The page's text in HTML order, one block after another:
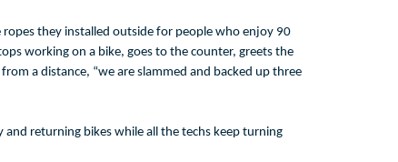
they installed outside for people who enjoy 90
working on a bike, goes to the counter, greets the
a distance, “we are slammed and backed up three
returning bikes while all the techs keep turning